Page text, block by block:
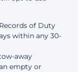
of Duty
within any 30-
away
empty or